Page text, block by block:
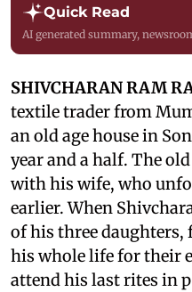
Quick Read
AI generated summary,
SHIVCHARAN RAM
textile trader from
an old age house in
year and a half. The
with his wife, who
earlier. When
of his three daughters,
his whole life for their
attend his last rites in